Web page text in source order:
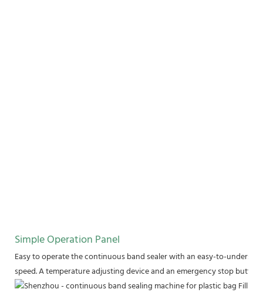
Simple Operation Panel
Easy to operate the continuous band sealer with an easy-to-
speed. A temperature adjusting device and an emergency stop button